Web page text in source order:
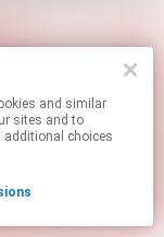
sites and to
additional choices